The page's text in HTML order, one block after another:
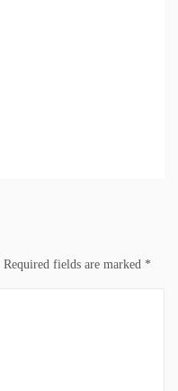
Required fields are marked *